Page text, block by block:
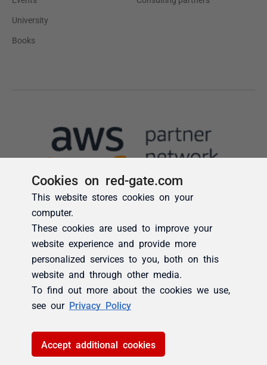
Cookies on red-gate.com
This website stores cookies on your
computer.
These cookies are used to improve your
website experience and provide more
personalized services to you, both on this
website and through other media.
To find out more about the cookies we use,
see our Privacy Policy
Accept additional cookies